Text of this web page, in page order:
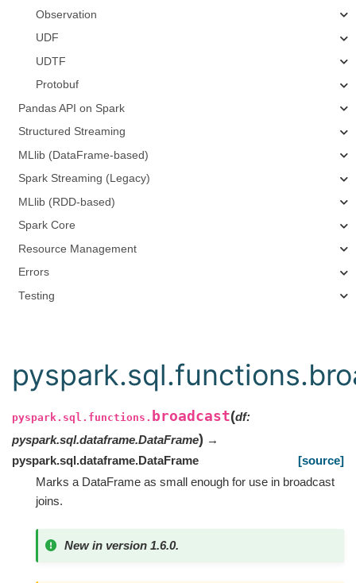
Observation
UDF
UDTF
Protobuf
Pandas API on Spark
Structured Streaming
MLlib (DataFrame-based)
Spark Streaming (Legacy)
MLlib (RDD-based)
Spark Core
Resource Management
Errors
Testing
pyspark.sql.functions. broadcast(df:
pyspark.sql.dataframe.DataFrame) →
pyspark.sql.dataframe.DataFrame
[source]
Marks a DataFrame as small enough for use in broadcast
joins.
New in version 1.6.0.